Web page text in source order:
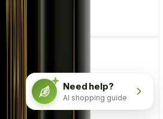
Zeus Juice 50ml
Need help?
AI shopping guide